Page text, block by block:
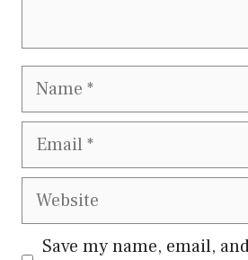
Name
Email
Website
Save my name, email,